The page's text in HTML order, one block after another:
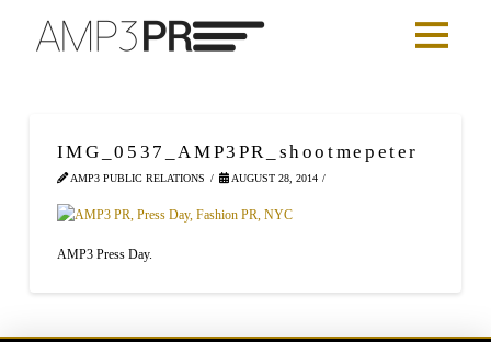
IMG_0537_AMP3PR_shootmepeter
AMP3 PUBLIC RELATIONS AUGUST 28, 2014
AMP3 Press Day.